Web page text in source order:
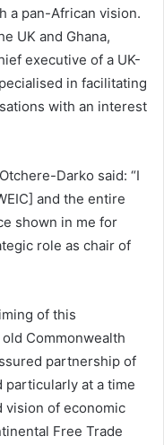
a pan-African vision.
UK and Ghana,
executive of a UK-
in facilitating
with an interest
Darko said: “I
and the entire
shown in me for
role as chair of
of this
Commonwealth
partnership of
particularly at a time
vision of economic
Free Trade